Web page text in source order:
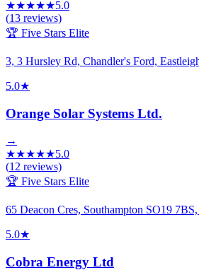
★★★★★5.0
(13 reviews)
🏆 Five Stars Elite
3, 3 Hursley Rd, Chandler's Ford,
5.0★
Orange Solar Systems Ltd.
→
★★★★★5.0
(12 reviews)
🏆 Five Stars Elite
65 Deacon Cres, Southampton SO19
5.0★
Cobra Energy Ltd